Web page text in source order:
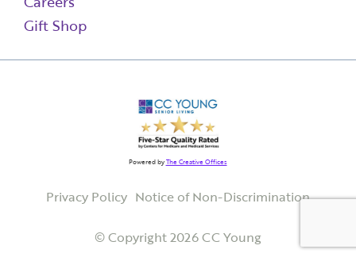
Gift Shop
© Copyright 2026 CC Young
Privacy Policy Notice of Non-Discrimination
Powered byThe Creative Offices